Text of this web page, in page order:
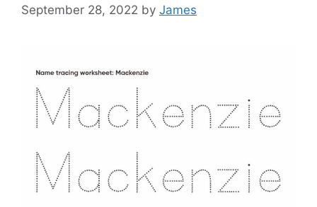
September 28, 2022 by James